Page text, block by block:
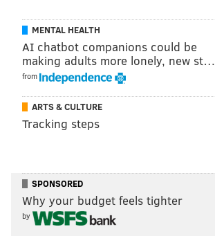
MENTAL HEALTH
AI chatbot companions could be
making adults more lonely, new st…
from
ARTS & CULTURE
Tracking steps
SPONSORED
Why your budget feels tighter
by